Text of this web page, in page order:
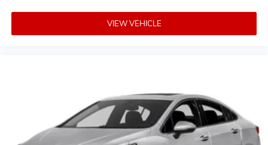
Reviews:
unfettered entertainment options that only come from
the Internet, the 2015 Chevrolet Malibu may be the
answer to your midsize sedan prayers. Source:
KBB.com
VIEW VEHICLE